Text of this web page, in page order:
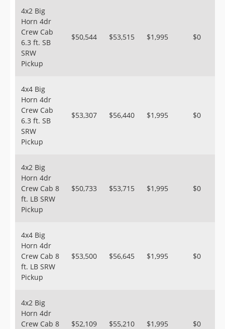
4x2 Big
Horn 4dr
Crew Cab
6.3 ft. SB
SRW
Pickup
$50,544 $53,515 $1,995 $0
4x4 Big
Horn 4dr
Crew Cab
6.3 ft. SB
SRW
Pickup
$53,307 $56,440 $1,995 $0
4x2 Big
Horn 4dr
Crew Cab 8
ft. LB SRW
Pickup
$50,733 $53,715 $1,995 $0
4x4 Big
Horn 4dr
Crew Cab 8
ft. LB SRW
Pickup
$53,500 $56,645 $1,995 $0
4x2 Big
Horn 4dr
Crew Cab 8
$52,109 $55,210 $1,995 $0